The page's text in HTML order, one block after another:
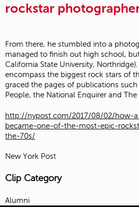
rockstar
From there, he stumbled into a
managed to finish out high school,
California State University,
encompass the biggest rock stars of
graced the pages of publications such
People, the National Enquirer and The
http://nypost.com/2017/08/02/how-
became-one-of-the-most-epic-
the-70s/
New York Post
Clip Category
Alumni